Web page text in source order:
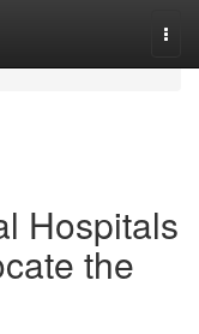
Hospitals
the